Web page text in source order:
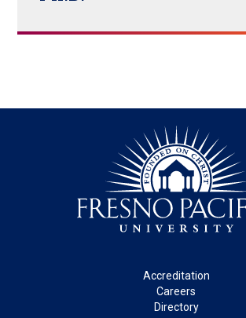
Accreditation
Careers
Directory